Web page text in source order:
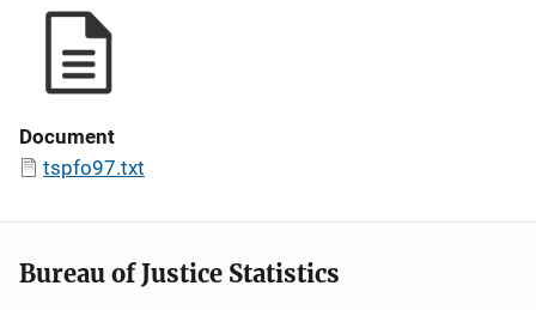
Document
tspfo97.txt
Bureau of Justice Statistics